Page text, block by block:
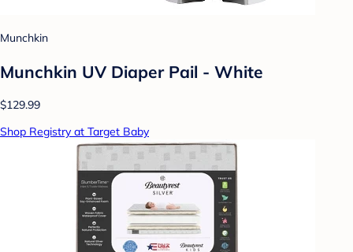
Munchkin
Munchkin UV Diaper Pail - White
$129.99
Shop Registry at Target Baby